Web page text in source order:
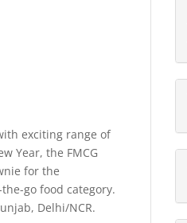
exciting range of
Year, the FMCG
for the
go food category.
Delhi/NCR.